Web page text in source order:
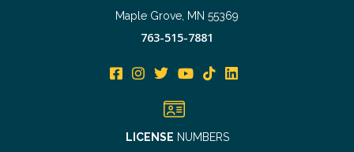
Maple Grove, MN 55369
763-515-7881
LICENSE NUMBERS